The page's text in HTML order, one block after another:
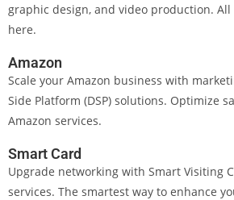
graphic design, and video production.
here.
Amazon
Scale your Amazon business with
Side Platform (DSP) solutions. Optimize
Amazon services.
Smart Card
Upgrade networking with Smart Visiting
services. The smartest way to enhance